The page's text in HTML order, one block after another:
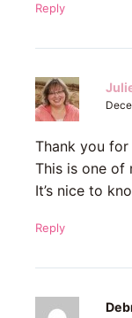
Reply
Thank you
This is one of
It’s nice to
Reply